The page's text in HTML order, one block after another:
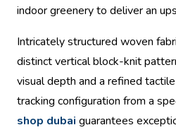
indoor greenery to deliver an
Intricately structured woven
distinct vertical block-knit
visual depth and a refined
tracking configuration from a
shop dubai guarantees